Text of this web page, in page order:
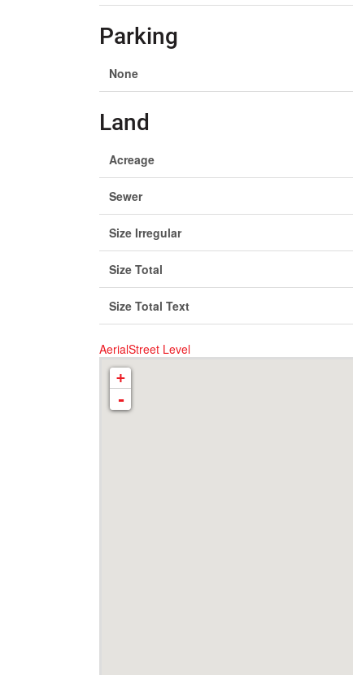
Parking
None
Land
Acreage
Sewer
Size Irregular
Size Total
Size Total Text
AerialStreet Level
+
-